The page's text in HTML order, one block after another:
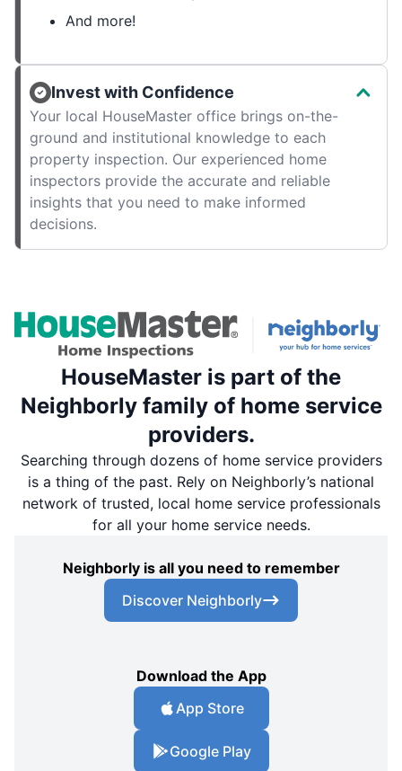
And more!
Invest with Confidence
Your local HouseMaster office brings on-the-
ground and institutional knowledge to each
property inspection. Our experienced home
inspectors provide the accurate and reliable
insights that you need to make informed
decisions.
HouseMaster is part of the
Neighborly family of home service
providers.
Searching through dozens of home service providers
is a thing of the past. Rely on Neighborly’s national
network of trusted, local home service professionals
for all your home service needs.
Neighborly is all you need to remember
Discover Neighborly
Download the App
App Store
Google Play